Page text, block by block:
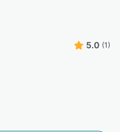
5.0 (1)